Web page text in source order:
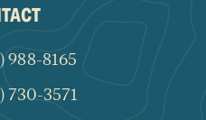
988-8165
730-3571